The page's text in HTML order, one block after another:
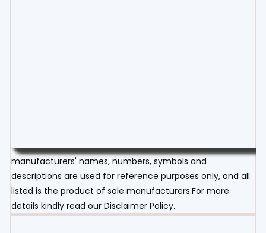
manufacturers' names, numbers, symbols and
descriptions are used for reference purposes only, and all
listed is the product of sole manufacturers.For more
details kindly read our Disclaimer Policy.